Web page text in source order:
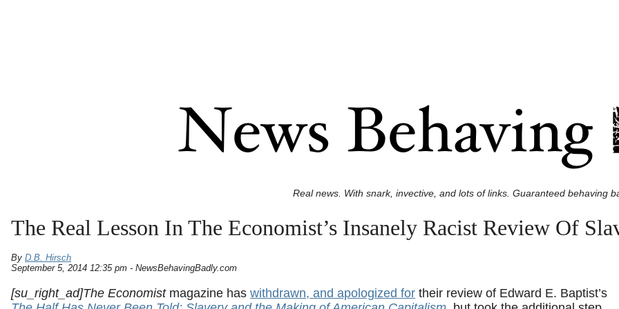
Real news. With snark, invective, and lots of links. Guaranteed behaving
The Real Lesson In The Economist’s Insanely Racist Review Of
By D.B. Hirsch
September 5, 2014 12:35 pm - NewsBehavingBadly.com
[su_right_ad]The Economistmagazine has withdrawn, and apologized for their review of Edward E. Baptist’s